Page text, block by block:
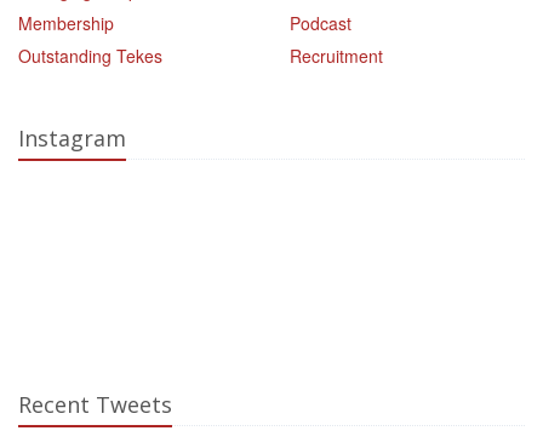
Membership
Outstanding Tekes
Podcast
Recruitment
Instagram
Recent Tweets